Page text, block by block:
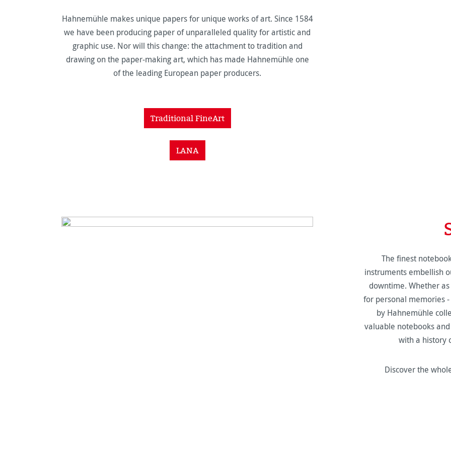
Hahnemühle makes unique papers for unique works of art. Since 1584
we have been producing paper of unparalleled quality for artistic and
graphic use. Nor will this change: the attachment to tradition and
drawing on the paper-making art, which has made Hahnemühle one
of the leading European paper producers.
Traditional FineArt
LANA
The finest
instruments embellish
downtime. Whether
for personal memories
by Hahnemühle
valuable notebooks
with a history
Discover the